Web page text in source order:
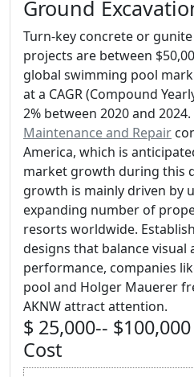
Ground
Turn-key concrete or
projects are between
global swimming pool
at a CAGR (Compound
2% between 2020 and
Maintenance and Repair
America, which is
market growth during this
growth is mainly driven by
expanding number of
resorts worldwide.
designs that balance visual
performance, companies
pool and Holger Mauerer
AKNW attract attention.
$ 25,000--
Cost